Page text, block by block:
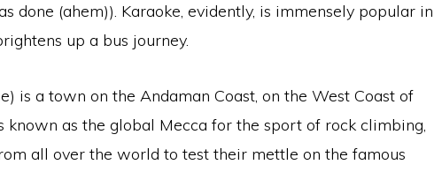
done (ahem)). Karaoke, evidently, is immensely popular in
up a bus journey.
is a town on the Andaman Coast, on the West Coast of
known as the global Mecca for the sport of rock climbing,
all over the world to test their mettle on the famous